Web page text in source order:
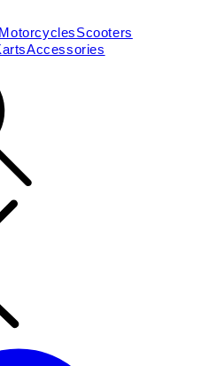
Scooters
Accessories